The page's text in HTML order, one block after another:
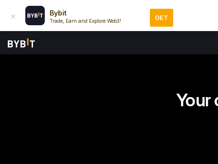
Bybit
Trade, Earn and Explore Web3! GET
Your